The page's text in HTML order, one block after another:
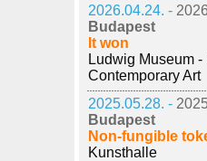
2026.04.24. -
Budapest
It won
Ludwig Museum -
Contemporary Art
2025.05.28. -
Budapest
Non-fungible
Kunsthalle